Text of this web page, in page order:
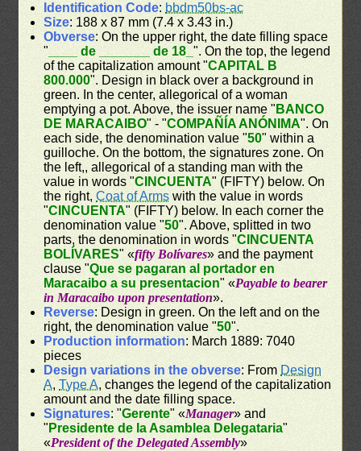
Identification Code: bbdm50bs-ac
Size: 188 x 87 mm (7.4 x 3.43 in.)
Obverse: On the upper right, the date filling space
" ____ de _______ de 18_". On the top, the legend
of the capitalization amount "CAPITAL B
800.000". Design in black over a background in
green. In the center, allegorical of a woman
emptying a pot. Above, the issuer name " BANCO
DE MARACAIBO" - "COMPAÑÍA ANÓNIMA". On
each side, the denomination value "50" within a
guilloche. On the bottom, the signatures zone. On
the left,, allegorical of a standing man with the
value in words "CINCUENTA" (FIFTY) below. On
the right,Coat of Arms with the value in words
"CINCUENTA" (FIFTY) below. In each corner the
denomination value "50". Above, splitted in two
parts, the denomination in words "CINCUENTA
BOLÍVARES" «fifty Bolívares» and the payment
clause "Que se pagaran al portador en
Maracaibo a su presentacion" «Payable to bearer
in Maracaibo upon presentation».
Reverse: Design in green. On the left and on the
right, the denomination value "50".
Production information: March 1889: 7040
pieces
Design variations in the obverse: From Design
A,Type A, changes the legend of the capitalization
amount and the date filling space.
Signatures: "Gerente" «Manager» and
" Presidente de la Asamblea Delegataria"
«President of the Delegated Assembly»